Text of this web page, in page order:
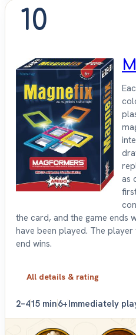
10
as
the card, and the game ends
have been played. The
end wins.
All details & rating
2–415 min6+Immediately